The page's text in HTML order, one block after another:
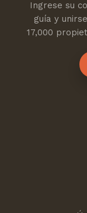
Ingrese su
guía y
17,000